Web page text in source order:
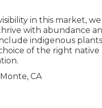
in this market,
with abundance
indigenous
of the right